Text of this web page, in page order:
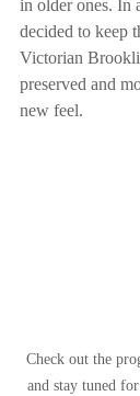
in older ones. In
decided to keep
Victorian
preserved and
new feel.
Check out the
and stay tuned